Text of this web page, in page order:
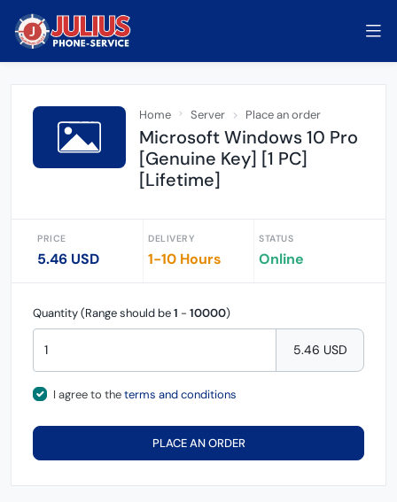
Home Server Place an order
Microsoft Windows 10 Pro
[Genuine Key] [1 PC]
[Lifetime]
PRICE
5.46 USD
DELIVERY
1-10 Hours
STATUS
Online
Quantity (Range should be1 - 10000)
5.46 USD
I agree to theterms and conditions
PLACE AN ORDER